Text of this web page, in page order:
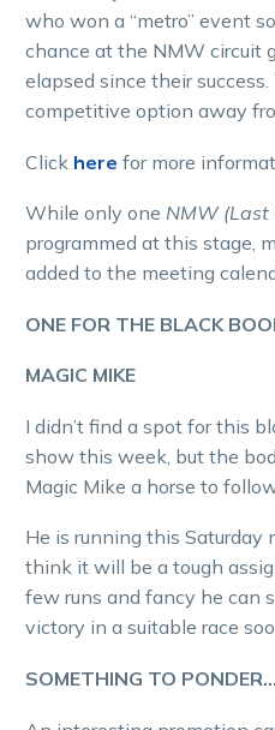
who won a “metro” event
chance at the NMW circuit
elapsed since their
competitive option away
Click here for more
While only one NMW (Last
programmed at this stage,
added to the meeting
ONE FOR THE BLACK
MAGIC MIKE
I didn’t find a spot for this
show this week, but the
Magic Mike a horse to
He is running this
think it will be a tough
few runs and fancy he can
victory in a suitable race
SOMETHING TO PONDER…